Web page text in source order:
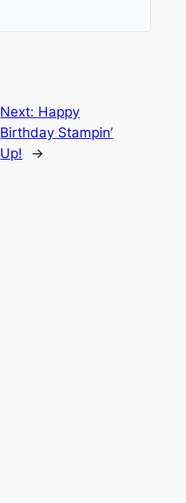
Next: Happy
Birthday Stampin’
Up!
→